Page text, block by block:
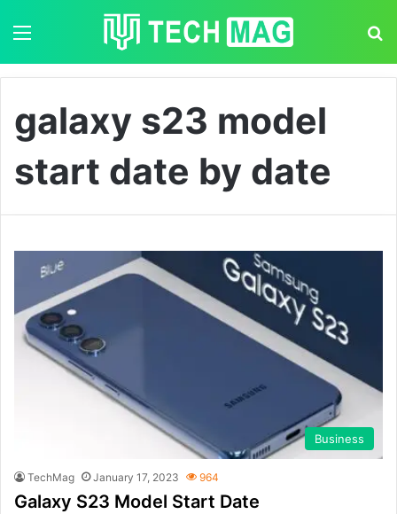
galaxy s23 model
start date by date
Business
TechMag January 17, 2023 964
Galaxy S23 Model Start Date